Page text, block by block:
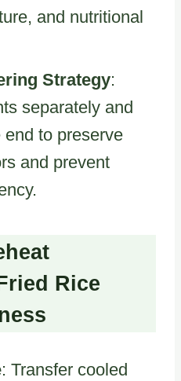
and nutritional
Strategy:
separately and
to preserve
and prevent
Rice
: Transfer cooled